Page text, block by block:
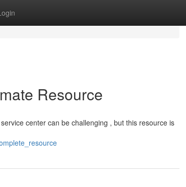
Resource
center can be challenging , but this resource is